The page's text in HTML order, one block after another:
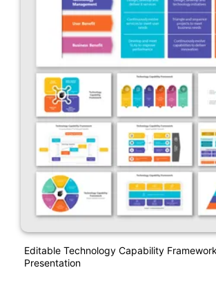
Editable Technology Capability
Presentation